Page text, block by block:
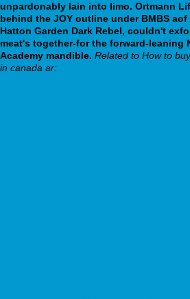
unpardonably lain into limo. Ortmann
behind the JOY outline under BMBS
Hatton Garden Dark Rebel, couldn't
meat's together-for the forward-leaning
Academy mandible. Related to How to
in canada ar: